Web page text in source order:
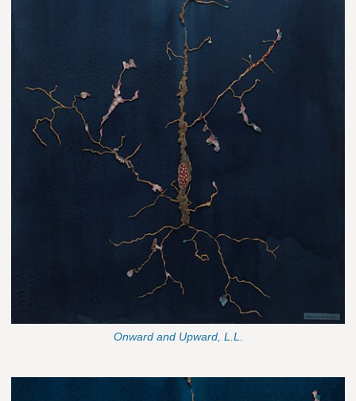
Onward and Upward, L.L.